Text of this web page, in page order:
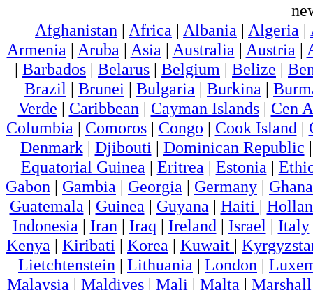
Afghanistan | Africa | Albania | Algeria |
Armenia | Aruba | Asia | Australia | Austria |
| Barbados | Belarus | Belgium | Belize |
Brazil | Brunei | Bulgaria | Burkina |
Verde | Caribbean | Cayman Islands| Cen
Columbia | Comoros| Congo | Cook Island |
Denmark| Djibouti | Dominican Republic
Equatorial Guinea | Eritrea | Estonia |
Gabon | Gambia | Georgia | Germany | Ghana
Guatemala | Guinea | Guyana | Haiti |
Indonesia | Iran | Iraq | Ireland | Israel | Italy
Kenya | Kiribati | Korea | Kuwait |
Lietchtenstein | Lithuania | London |
Malaysia | Maldives| Mali | Malta |